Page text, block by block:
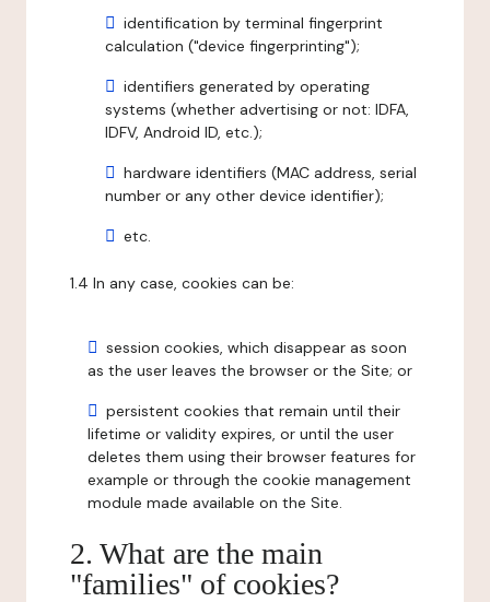
identification by terminal fingerprint
calculation ("device fingerprinting");
identifiers generated by operating
systems (whether advertising or not: IDFA,
IDFV, Android ID, etc.);
hardware identifiers (MAC address, serial
number or any other device identifier);
etc.
1.4 In any case, cookies can be:
session cookies, which disappear as soon
as the user leaves the browser or the Site; or
persistent cookies that remain until their
lifetime or validity expires, or until the user
deletes them using their browser features for
example or through the cookie management
module made available on the Site.
2. What are the main
"families" of cookies?